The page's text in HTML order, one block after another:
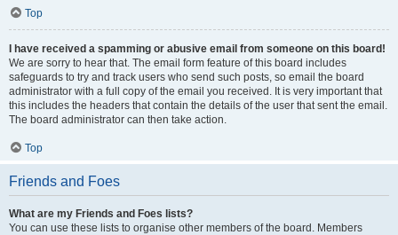
Top
I have received a spamming or abusive email from someone on this board!
We are sorry to hear that. The email form feature of this board includes
safeguards to try and track users who send such posts, so email the board
administrator with a full copy of the email you received. It is very important that
this includes the headers that contain the details of the user that sent the email.
The board administrator can then take action.
Top
Friends and Foes
What are my Friends and Foes lists?
You can use these lists to organise other members of the board. Members